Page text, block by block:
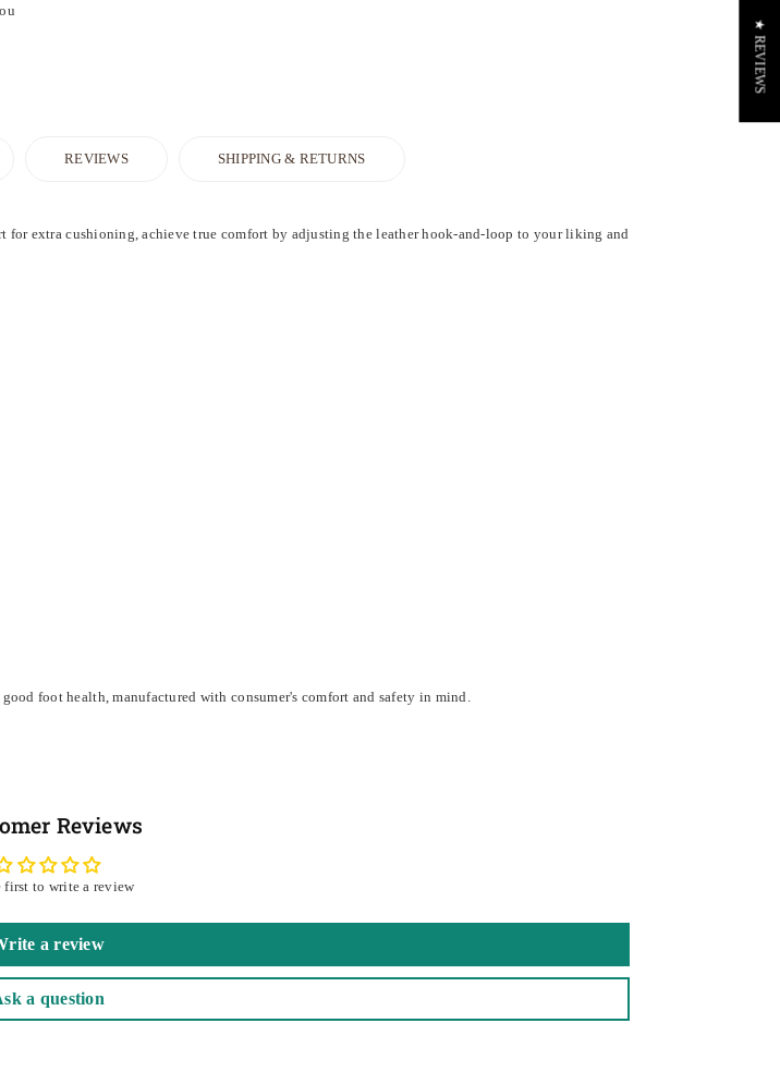
REVIEWS SHIPPING & RETURNS
for extra cushioning, achieve true comfort by adjusting the leather hook-and-loop to your liking and
foot health, manufactured with consumer's comfort and safety in mind.
Reviews
first to write a review
a review
a question
★ REVIEWS